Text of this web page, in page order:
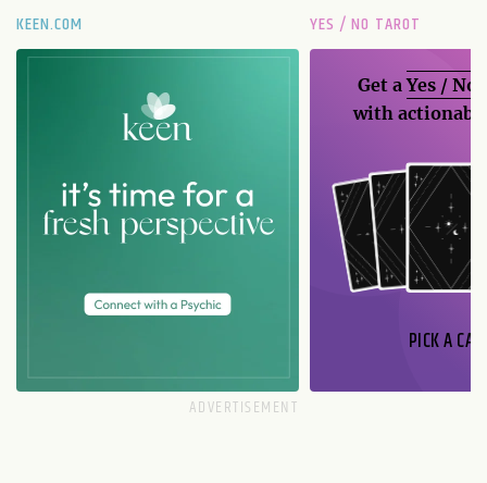
KEEN.COM YES / NO TAROT
Get aYes / No
with
PICK A